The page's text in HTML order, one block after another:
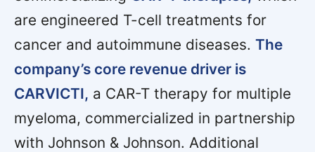
are engineered T-cell treatments for
cancer and autoimmune diseases. The
company’s core revenue driver is
CARVICTI, a CAR-T therapy for multiple
myeloma, commercialized in partnership
with Johnson & Johnson. Additional